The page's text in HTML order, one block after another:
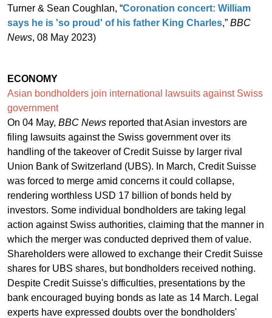
Turner & Sean Coughlan, “Coronation concert: William
says he is 'so proud' of his father King Charles,” BBC
News, 08 May 2023)
ECONOMY
Asian bondholders join international lawsuits against Swiss
government
On 04 May, BBC News reported that Asian investors are
filing lawsuits against the Swiss government over its
handling of the takeover of Credit Suisse by larger rival
Union Bank of Switzerland (UBS). In March, Credit Suisse
was forced to merge amid concerns it could collapse,
rendering worthless USD 17 billion of bonds held by
investors. Some individual bondholders are taking legal
action against Swiss authorities, claiming that the manner in
which the merger was conducted deprived them of value.
Shareholders were allowed to exchange their Credit Suisse
shares for UBS shares, but bondholders received nothing.
Despite Credit Suisse's difficulties, presentations by the
bank encouraged buying bonds as late as 14 March. Legal
experts have expressed doubts over the bondholders'